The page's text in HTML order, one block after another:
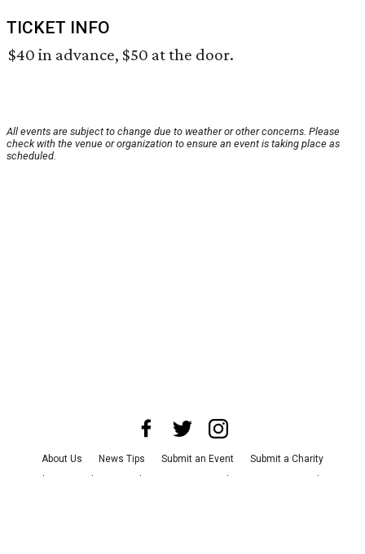
TICKET INFO
$40 in advance, $50 at the door.
All events are subject to change due to weather or other concerns. Please
check with the venue or organization to ensure an event is taking place as
scheduled.
About Us News Tips Submit an Event
Submit a Charity